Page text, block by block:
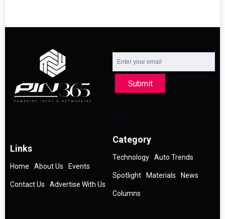
Submit
Links
Home About Us Events
Contact Us Advertise With Us
Category
Technology Auto Trends
Spotlight Materials News
Columns